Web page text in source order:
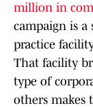
million in
campaign is a
practice
That facility
type of
others makes